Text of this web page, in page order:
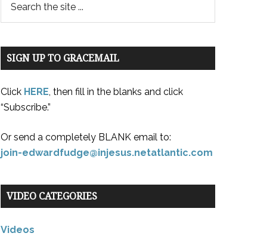
SIGN UP TO GRACEMAIL
Click HERE, then fill in the blanks and click
“Subscribe.”
Or send a completely BLANK email to:
join-edwardfudge@injesus.netatlantic.com
VIDEO CATEGORIES
Videos